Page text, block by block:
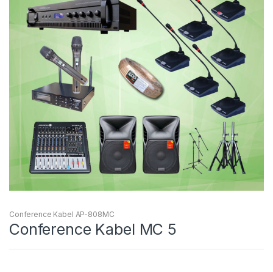
Conference Kabel AP-808MC
Conference Kabel MC 5